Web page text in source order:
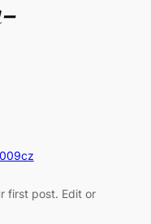
first post. Edit or